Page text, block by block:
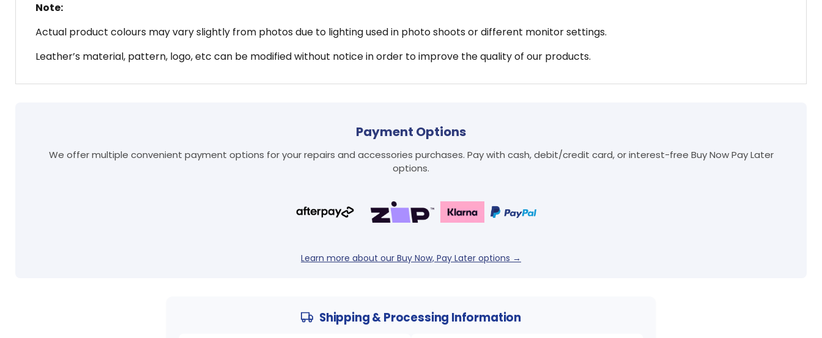
Note:
Actual product colours may vary slightly from photos due to lighting used in photo shoots or different monitor settings.
Leather’s material, pattern, logo, etc can be modified without notice in order to improve the quality of our products.
Payment Options
We offer multiple convenient payment options for your repairs and accessories purchases. Pay with cash, debit/credit card, or interest-free Buy Now Pay Later
options.
Learn more about our Buy Now, Pay Later options →
Shipping & Processing Information
Login required
Log in to your account to add products to your wishlist
Login